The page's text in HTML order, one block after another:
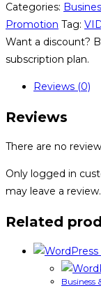
Categories:
Promotion Tag:
Want a discount?
subscription plan.
Reviews (0)
Reviews
There are no
Only logged in
may leave a review.
Related
Business